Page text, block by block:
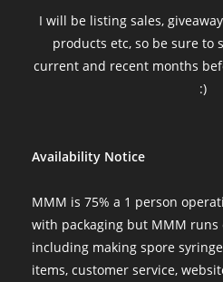
I will be listing sales,
products etc, so be sure to
current and recent months
:)
Availability Notice
MMM is 75% a 1 person
with packaging but MMM runs
including making spore
items, customer service,